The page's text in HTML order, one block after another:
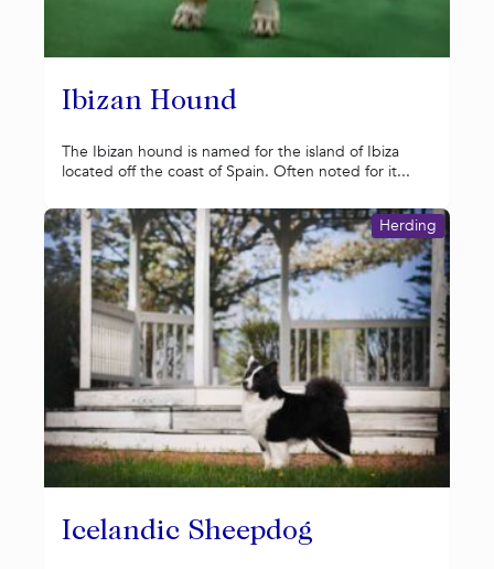
Ibizan Hound
The Ibizan hound is named for the island of Ibiza
located off the coast of Spain. Often noted for it...
Icelandic Sheepdog
Herding